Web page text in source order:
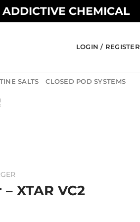
CHEMICAL
LOGIN / REGISTER
SALTS CLOSED POD SYSTEMS
XTAR VC2